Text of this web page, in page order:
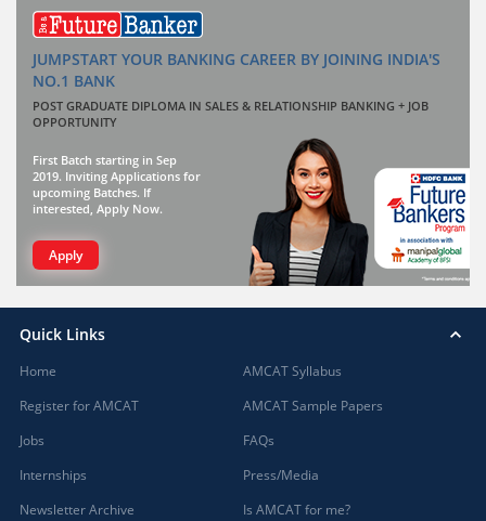
JUMPSTART YOUR BANKING CAREER BY JOINING INDIA'S
NO.1 BANK
POST GRADUATE DIPLOMA IN SALES & RELATIONSHIP BANKING + JOB
OPPORTUNITY
First Batch starting in Sep
2019. Inviting Applications for
upcoming Batches. If
interested, Apply Now.
Apply
Quick Links
Home
Register for AMCAT
Jobs
Internships
Newsletter Archive
AMCAT Syllabus
AMCAT Sample Papers
FAQs
Press/Media
Is AMCAT for me?